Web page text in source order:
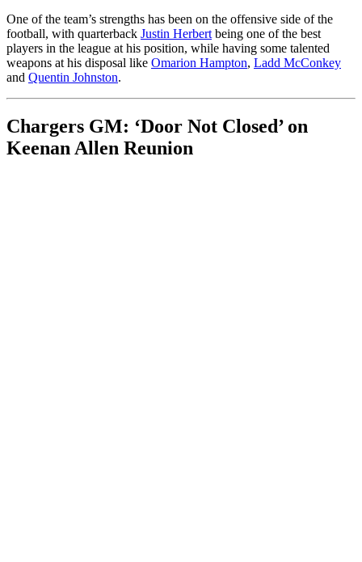
One of the team’s strengths has been on the offensive side of the
football, with quarterback Justin Herbert being one of the best
players in the league at his position, while having some talented
weapons at his disposal like Omarion Hampton, Ladd McConkey
and Quentin Johnston.
Chargers GM: ‘Door Not Closed’ on
Keenan Allen Reunion